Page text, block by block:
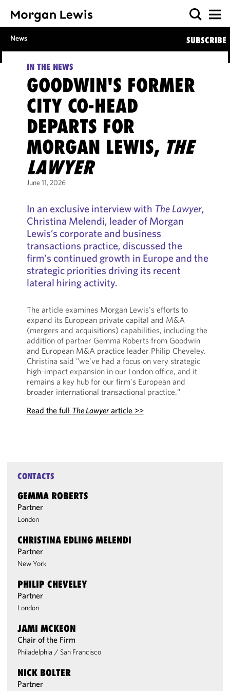
News SUBSCRIBE
IN THE NEWS
GOODWIN'S FORMER
CITY CO-HEAD
DEPARTS FOR
MORGAN LEWIS, THE
LAWYER
June 11, 2026
In an exclusive interview with The Lawyer,
Christina Melendi, leader of Morgan
Lewis’s corporate and business
transactions practice, discussed the
firm's continued growth in Europe and the
strategic priorities driving its recent
lateral hiring activity.
The article examines Morgan Lewis's efforts to
expand its European private capital and M&A
(mergers and acquisitions) capabilities, including the
addition of partner Gemma Roberts from Goodwin
and European M&A practice leader Philip Cheveley.
Christina said "we've had a focus on very strategic
high-impact expansion in our London office, and it
remains a key hub for our firm's European and
broader international transactional practice."
Read the full The Lawyerarticle >>
CONTACTS
GEMMA ROBERTS
Partner
London
CHRISTINA EDLING MELENDI
Partner
New York
PHILIP CHEVELEY
Partner
London
JAMI MCKEON
Chair of the Firm
Philadelphia / San Francisco
NICK BOLTER
Partner